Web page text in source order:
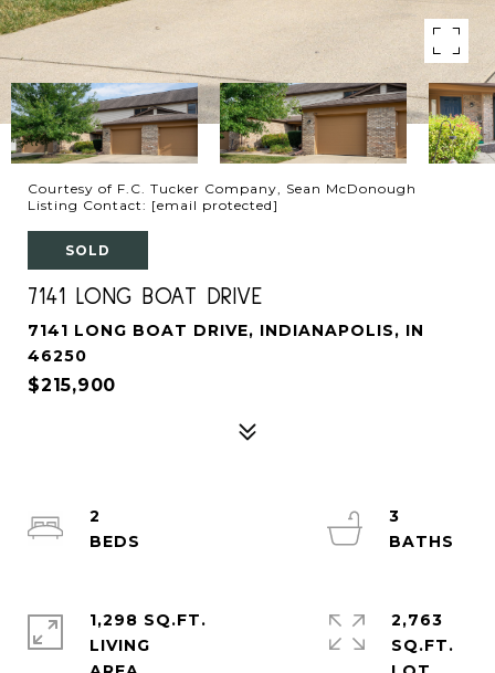
Courtesy of F.C. Tucker Company, Sean McDonough
Listing Contact: [email protected]
SOLD
7141 LONG BOAT DRIVE
7141 LONG BOAT DRIVE, INDIANAPOLIS, IN
46250
$215,900
2
3
1,298 SQ.FT.
LIVING
2,763
SQ.FT.